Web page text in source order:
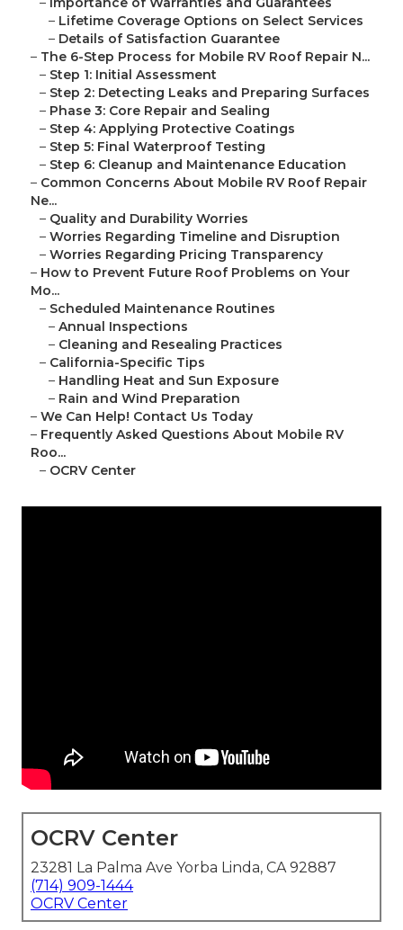
– Lifetime Coverage Options on Select Services
– Details of Satisfaction Guarantee
– The 6-Step Process for Mobile RV Roof Repair N...
– Step 1: Initial Assessment
– Step 2: Detecting Leaks and Preparing Surfaces
– Phase 3: Core Repair and Sealing
– Step 4: Applying Protective Coatings
– Step 5: Final Waterproof Testing
– Step 6: Cleanup and Maintenance Education
– Common Concerns About Mobile RV Roof Repair
Ne...
– Quality and Durability Worries
– Worries Regarding Timeline and Disruption
– Worries Regarding Pricing Transparency
– How to Prevent Future Roof Problems on Your
Mo...
– Scheduled Maintenance Routines
– Annual Inspections
– Cleaning and Resealing Practices
– California-Specific Tips
– Handling Heat and Sun Exposure
– Rain and Wind Preparation
– We Can Help! Contact Us Today
– Frequently Asked Questions About Mobile RV
Roo...
– OCRV Center
OCRV Center
23281 La Palma Ave Yorba Linda, CA 92887
(714) 909-1444
OCRV Center